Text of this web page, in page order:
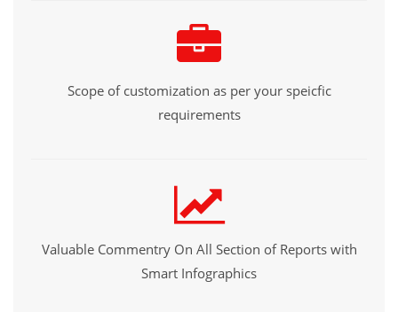
Scope of customization as per your speicfic
requirements
Valuable Commentry On All Section of Reports with
Smart Infographics